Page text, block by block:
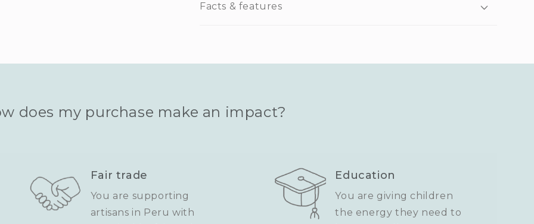
Facts & features
does my purchase make an impact?
Fair trade
You are supporting
artisans in Peru with
Education
You are giving children
the energy they need to